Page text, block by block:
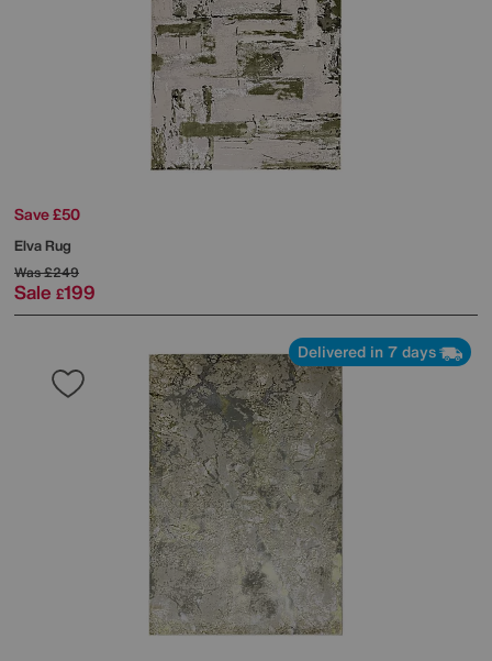
Save £50
Elva Rug
Was£249
Sale £199
Delivered in 7 days